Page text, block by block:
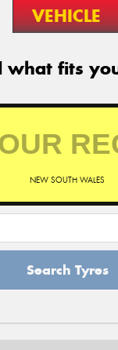
VEHICLE
what fits
NEW SOUTH WALES
Search Tyres